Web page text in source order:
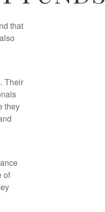
that
Their
they
of